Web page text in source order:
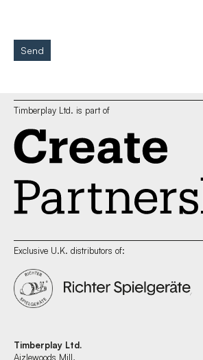
Send
Timberplay Ltd. is part of
Exclusive U.K. distributors of:
Timberplay Ltd.
Aizlewoods Mill,